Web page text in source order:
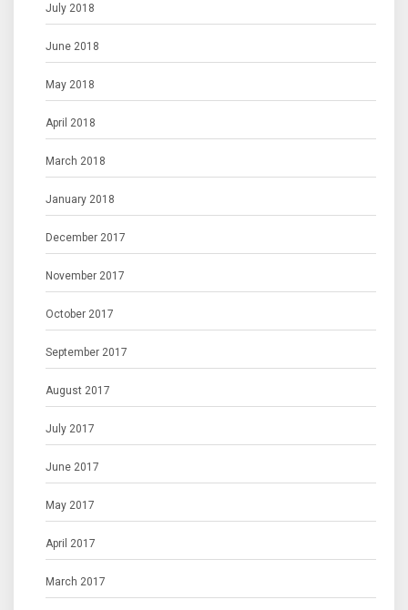
July 2018
June 2018
May 2018
April 2018
March 2018
January 2018
December 2017
November 2017
October 2017
September 2017
August 2017
July 2017
June 2017
May 2017
April 2017
March 2017